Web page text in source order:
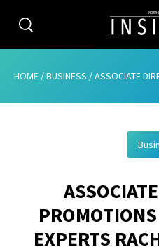
CATEGORIES
HOME /BUSINESS /ASSOCIATE DIRECTOR PROMOTIONS
EXPERTS